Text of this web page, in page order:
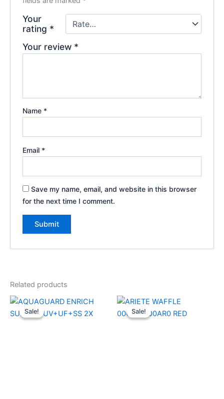
Your
rating *
Your review *
Name *
Email *
Save my name, email, and website in this browser
for the next time I comment.
Related products
Sale!
Sale!
Original
was:
Current
is:
Sale!
Sale!
Original
was:
is: